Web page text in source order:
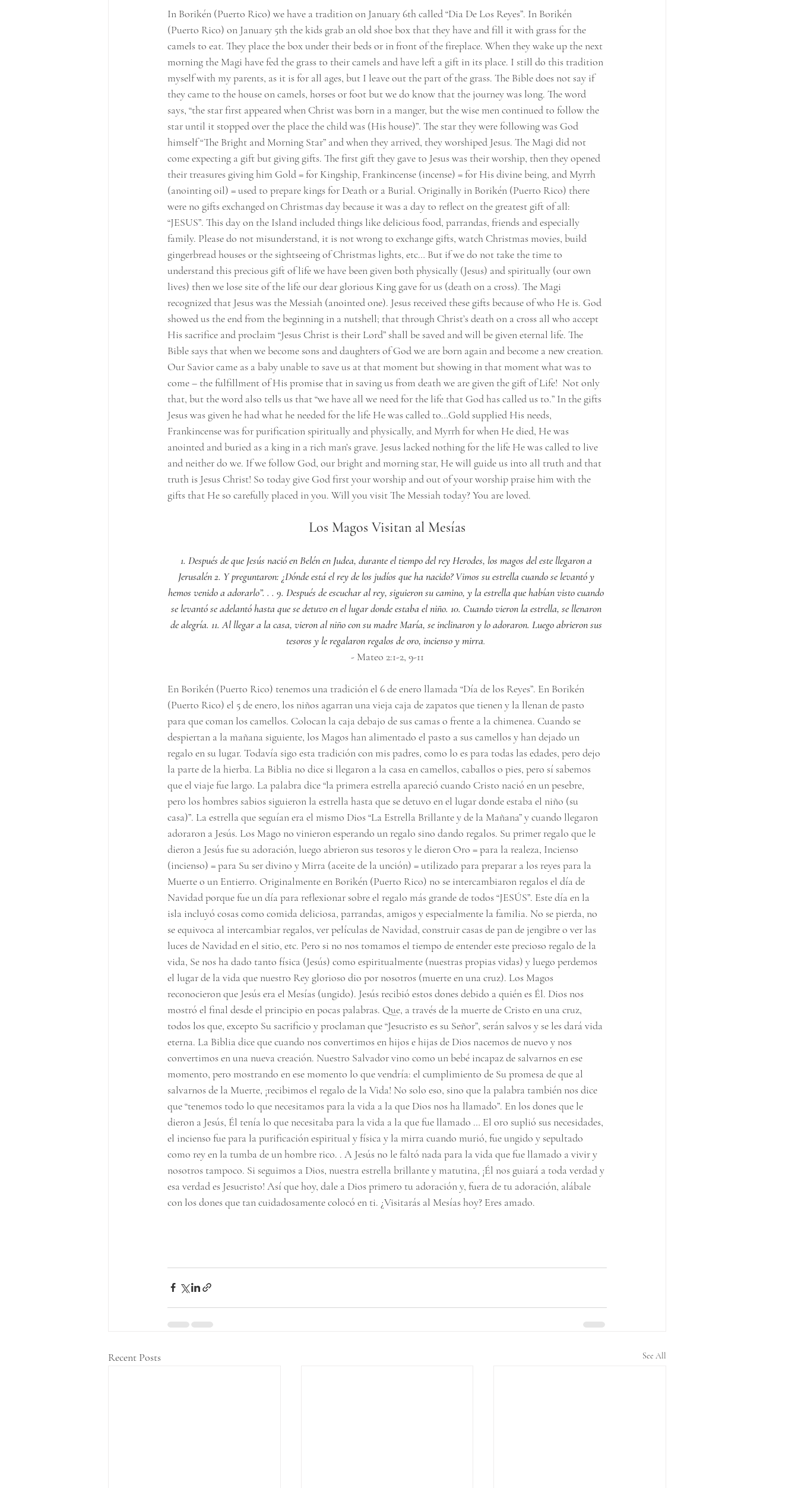
In Borikén (Puerto Rico) we have a tradition on January 6th called “Dia De Los Reyes”. In Borikén
(Puerto Rico) on January 5th the kids grab an old shoe box that they have and fill it with grass for the
camels to eat. They place the box under their beds or in front of the fireplace. When they wake up the next
morning the Magi have fed the grass to their camels and have left a gift in its place. I still do this tradition
myself with my parents, as it is for all ages, but I leave out the part of the grass. The Bible does not say if
they came to the house on camels, horses or foot but we do know that the journey was long. The word
says, “the star first appeared when Christ was born in a manger, but the wise men continued to follow the
star until it stopped over the place the child was (His house)”. The star they were following was God
himself “The Bright and Morning Star” and when they arrived, they worshiped Jesus. The Magi did not
come expecting a gift but giving gifts. The first gift they gave to Jesus was their worship, then they opened
their treasures giving him Gold = for Kingship, Frankincense (incense) = for His divine being, and Myrrh
(anointing oil) = used to prepare kings for Death or a Burial. Originally in Borikén (Puerto Rico) there
were no gifts exchanged on Christmas day because it was a day to reflect on the greatest gift of all:
“JESUS”. This day on the Island included things like delicious food, parrandas, friends and especially
family. Please do not misunderstand, it is not wrong to exchange gifts, watch Christmas movies, build
gingerbread houses or the sightseeing of Christmas lights, etc… But if we do not take the time to
understand this precious gift of life we have been given both physically (Jesus) and spiritually (our own
lives) then we lose site of the life our dear glorious King gave for us (death on a cross). The Magi
recognized that Jesus was the Messiah (anointed one). Jesus received these gifts because of who He is. God
showed us the end from the beginning in a nutshell; that through Christ’s death on a cross all who accept
His sacrifice and proclaim “Jesus Christ is their Lord” shall be saved and will be given eternal life. The
Bible says that when we become sons and daughters of God we are born again and become a new creation.
Our Savior came as a baby unable to save us at that moment but showing in that moment what was to
come – the fulfillment of His promise that in saving us from death we are given the gift of Life!  Not only
that, but the word also tells us that “we have all we need for the life that God has called us to.” In the gifts
Jesus was given he had what he needed for the life He was called to…Gold supplied His needs,
Frankincense was for purification spiritually and physically, and Myrrh for when He died, He was
anointed and buried as a king in a rich man’s grave. Jesus lacked nothing for the life He was called to live
and neither do we. If we follow God, our bright and morning star, He will guide us into all truth and that
truth is Jesus Christ! So today give God first your worship and out of your worship praise him with the
gifts that He so carefully placed in you. Will you visit The Messiah today? You are loved.
Los Magos Visitan al Mesías
1. Después de que Jesús nació en Belén en Judea, durante el tiempo del rey Herodes, los magos del este llegaron a
Jerusalén 2. Y preguntaron: ¿Dónde está el rey de los judíos que ha nacido? Vimos su estrella cuando se levantó y
hemos venido a adorarlo”. . . 9. Después de escuchar al rey, siguieron su camino, y la estrella que habían visto cuando
se levantó se adelantó hasta que se detuvo en el lugar donde estaba el niño. 10. Cuando vieron la estrella, se llenaron
de alegría. 11. Al llegar a la casa, vieron al niño con su madre María, se inclinaron y lo adoraron. Luego abrieron sus
tesoros y le regalaron regalos de oro, incienso y mirra.
- Mateo 2:1-2, 9-11
En Borikén (Puerto Rico) tenemos una tradición el 6 de enero llamada “Día de los Reyes”. En Borikén
(Puerto Rico) el 5 de enero, los niños agarran una vieja caja de zapatos que tienen y la llenan de pasto
para que coman los camellos. Colocan la caja debajo de sus camas o frente a la chimenea. Cuando se
despiertan a la mañana siguiente, los Magos han alimentado el pasto a sus camellos y han dejado un
regalo en su lugar. Todavía sigo esta tradición con mis padres, como lo es para todas las edades, pero dejo
la parte de la hierba. La Biblia no dice si llegaron a la casa en camellos, caballos o pies, pero sí sabemos
que el viaje fue largo. La palabra dice “la primera estrella apareció cuando Cristo nació en un pesebre,
pero los hombres sabios siguieron la estrella hasta que se detuvo en el lugar donde estaba el niño (su
casa)”. La estrella que seguían era el mismo Dios “La Estrella Brillante y de la Mañana” y cuando llegaron
adoraron a Jesús. Los Mago no vinieron esperando un regalo sino dando regalos. Su primer regalo que le
dieron a Jesús fue su adoración, luego abrieron sus tesoros y le dieron Oro = para la realeza, Incienso
(incienso) = para Su ser divino y Mirra (aceite de la unción) = utilizado para preparar a los reyes para la
Muerte o un Entierro. Originalmente en Borikén (Puerto Rico) no se intercambiaron regalos el día de
Navidad porque fue un día para reflexionar sobre el regalo más grande de todos “JESÚS”. Este día en la
isla incluyó cosas como comida deliciosa, parrandas, amigos y especialmente la familia. No se pierda, no
se equivoca al intercambiar regalos, ver películas de Navidad, construir casas de pan de jengibre o ver las
luces de Navidad en el sitio, etc. Pero si no nos tomamos el tiempo de entender este precioso regalo de la
vida, Se nos ha dado tanto física (Jesús) como espiritualmente (nuestras propias vidas) y luego perdemos
el lugar de la vida que nuestro Rey glorioso dio por nosotros (muerte en una cruz). Los Magos
reconocieron que Jesús era el Mesías (ungido). Jesús recibió estos dones debido a quién es Él. Dios nos
mostró el final desde el principio en pocas palabras. Que, a través de la muerte de Cristo en una cruz,
todos los que, excepto Su sacrificio y proclaman que “Jesucristo es su Señor”, serán salvos y se les dará vida
eterna. La Biblia dice que cuando nos convertimos en hijos e hijas de Dios nacemos de nuevo y nos
convertimos en una nueva creación. Nuestro Salvador vino como un bebé incapaz de salvarnos en ese
momento, pero mostrando en ese momento lo que vendría: el cumplimiento de Su promesa de que al
salvarnos de la Muerte, ¡recibimos el regalo de la Vida! No solo eso, sino que la palabra también nos dice
que “tenemos todo lo que necesitamos para la vida a la que Dios nos ha llamado”. En los dones que le
dieron a Jesús, Él tenía lo que necesitaba para la vida a la que fue llamado … El oro suplió sus necesidades,
el incienso fue para la purificación espiritual y física y la mirra cuando murió, fue ungido y sepultado
como rey en la tumba de un hombre rico. . A Jesús no le faltó nada para la vida que fue llamado a vivir y
nosotros tampoco. Si seguimos a Dios, nuestra estrella brillante y matutina, ¡Él nos guiará a toda verdad y
esa verdad es Jesucristo! Así que hoy, dale a Dios primero tu adoración y, fuera de tu adoración, alábale
con los dones que tan cuidadosamente colocó en ti. ¿Visitarás al Mesías hoy? Eres amado.
Recent Posts See All